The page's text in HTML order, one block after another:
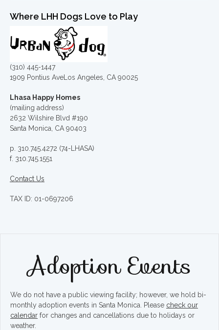
Where LHH Dogs Love to Play
(310) 445-1447
1909 Pontius AveLos Angeles, CA 90025
Lhasa Happy Homes
(mailing address)
2632 Wilshire Blvd #190
Santa Monica, CA 90403
p. 310.745.4272 (74-LHASA)
f. 310.745.1551
Contact Us
TAX ID: 01-0697206
Adoption Events
We do not have a public viewing facility; however, we hold bi-
monthly adoption events in Santa Monica. Please check our
calendar for changes and cancellations due to holidays or
weather.